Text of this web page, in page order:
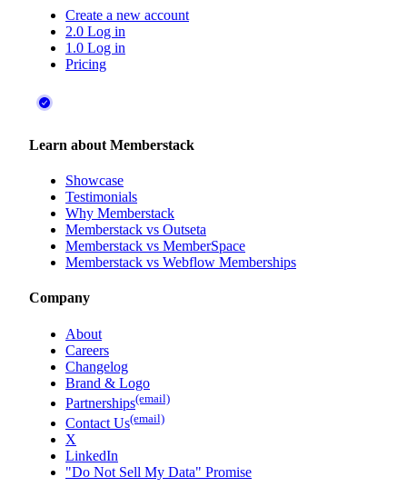
Create a new account
2.0 Log in
1.0 Log in
Pricing
Learn about Memberstack
Showcase
Testimonials
Why Memberstack
Memberstack vs Outseta
Memberstack vs MemberSpace
Memberstack vs Webflow Memberships
Company
About
Careers
Changelog
Brand & Logo
Partnerships(email)
Contact Us(email)
X
LinkedIn
"Do Not Sell My Data" Promise